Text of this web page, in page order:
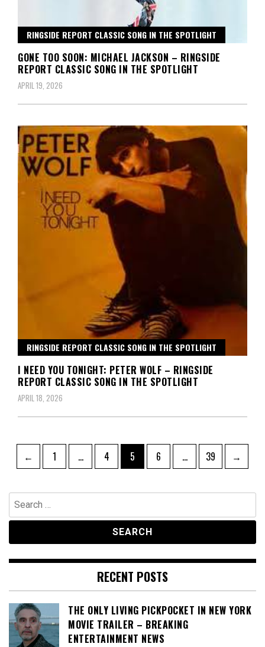
RINGSIDE REPORT CLASSIC SONG IN THE SPOTLIGHT
GONE TOO SOON: MICHAEL JACKSON – RINGSIDE
REPORT CLASSIC SONG IN THE SPOTLIGHT
APRIL 19, 2026
RINGSIDE REPORT CLASSIC SONG IN THE SPOTLIGHT
I NEED YOU TONIGHT: PETER WOLF – RINGSIDE
REPORT CLASSIC SONG IN THE SPOTLIGHT
APRIL 18, 2026
Posts
pagination
← Page
1 … Page
4 Page
5 Page
6 … Page
39 →
Search
for:
RECENT POSTS
THE ONLY LIVING PICKPOCKET IN NEW YORK
MOVIE TRAILER – BREAKING
ENTERTAINMENT NEWS